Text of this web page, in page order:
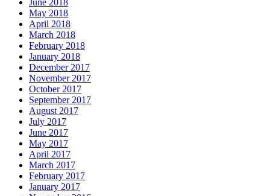
May 2018
April 2018
March 2018
February 2018
January 2018
December 2017
November 2017
October 2017
September 2017
August 2017
July 2017
June 2017
May 2017
April 2017
March 2017
February 2017
January 2017